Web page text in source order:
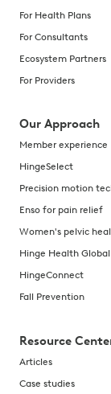
For Health Plans
For Consultants
Ecosystem Partners
For Providers
Our Approach
Member experience
HingeSelect
Precision motion
Enso for pain relief
Women's pelvic
Hinge Health Global
HingeConnect
Fall Prevention
Resource
Articles
Case studies